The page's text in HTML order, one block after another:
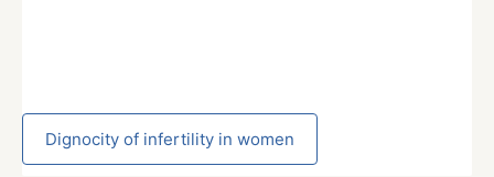
Dignocity of infertility in women